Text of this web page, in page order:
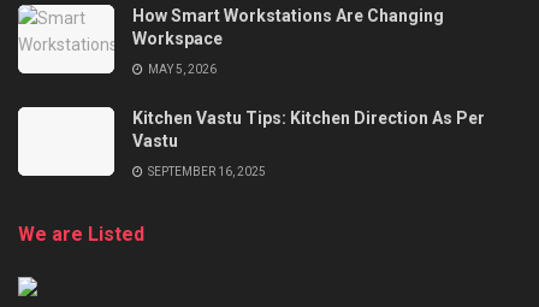
How Smart Workstations Are Changing
Workspace
MAY 5, 2026
Kitchen Vastu Tips: Kitchen Direction As Per
Vastu
SEPTEMBER 16, 2025
We are Listed